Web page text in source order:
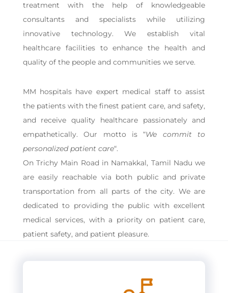
treatment with the help of knowledgeable
consultants and specialists while utilizing
innovative technology. We establish vital
healthcare facilities to enhance the health and
quality of the people and communities we serve.
MM hospitals have expert medical staff to assist
the patients with the finest patient care, and safety,
and receive quality healthcare passionately and
empathetically. Our motto is “We commit to
personalized patient care“.
On Trichy Main Road in Namakkal, Tamil Nadu we
are easily reachable via both public and private
transportation from all parts of the city. We are
dedicated to providing the public with excellent
medical services, with a priority on patient care,
patient safety, and patient pleasure.